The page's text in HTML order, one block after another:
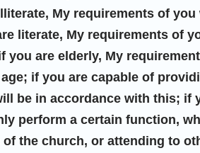
My requirements of
literate, My requirements of
you are elderly, My
if you are capable of
be in accordance with this; if
perform a certain function,
of the church, or attending to